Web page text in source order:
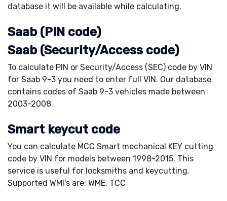
database it will be available while calculating.
Saab (PIN code)
Saab (Security/Access code)
To calculate PIN or Security/Access (SEC) code by VIN
for Saab 9-3 you need to enter full VIN. Our database
contains codes of Saab 9-3 vehicles made between
2003-2008.
Smart keycut code
You can calculate MCC Smart mechanical KEY cutting
code by VIN for models between 1998-2015. This
service is useful for locksmiths and keycutting.
Supported WMI's are: WME, TCC